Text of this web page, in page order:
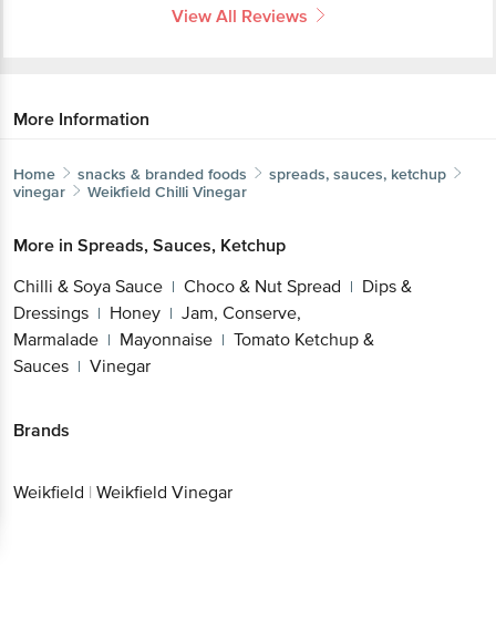
View All Reviews
More Information
Home snacks & branded foods
spreads, sauces, ketchup
vinegar
Weikfield Chilli Vinegar
More in Spreads, Sauces, Ketchup
Chilli & Soya Sauce | Choco & Nut Spread | Dips &
Dressings | Honey | Jam, Conserve,
Marmalade | Mayonnaise | Tomato Ketchup &
Sauces | Vinegar
Brands
Weikfield | Weikfield Vinegar